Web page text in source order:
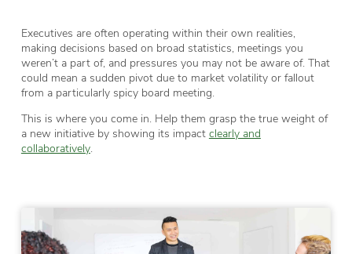
Executives are often operating within their own realities,
making decisions based on broad statistics, meetings you
weren’t a part of, and pressures you may not be aware of. That
could mean a sudden pivot due to market volatility or fallout
from a particularly spicy board meeting.
This is where you come in. Help them grasp the true weight of
a new initiative by showing its impact clearly and
collaboratively.